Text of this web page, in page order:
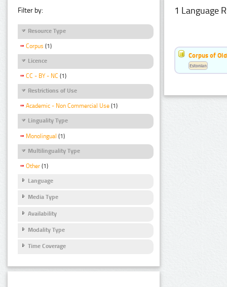
Filter by:
Resource Type
Corpus (1)
Licence
CC - BY - NC (1)
Restrictions of Use
Academic - Non Commercial Use (1)
Linguality Type
Monolingual (1)
Multilinguality Type
Other (1)
Language
Media Type
Availability
Modality Type
Time Coverage
1 Language
Corpus of
Estonian